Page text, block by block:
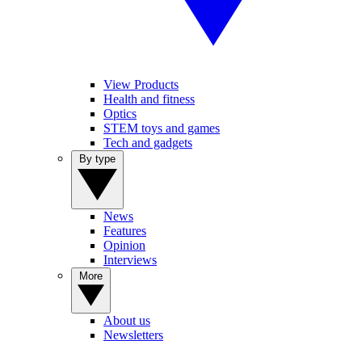
View Products
Health and fitness
Optics
STEM toys and games
Tech and gadgets
News
Features
Opinion
Interviews
About us
Newsletters